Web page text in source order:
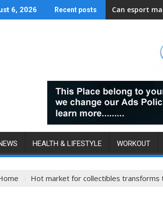
6, 2026 Recent posts Can esport
HEALTH & LIFESTYLE WORKOUT
Hot market for collectibles transforms